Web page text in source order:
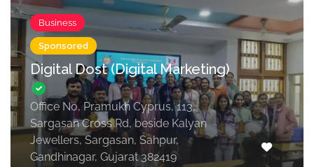
Business
Sponsored
Digital Dost (Digital Marketing)
Office No, Pramukh Cyprus, 113,
Sargasan Cross Rd, beside Kalyan
Jewellers, Sargasan, Sahpur,
Gandhinagar, Gujarat 382419